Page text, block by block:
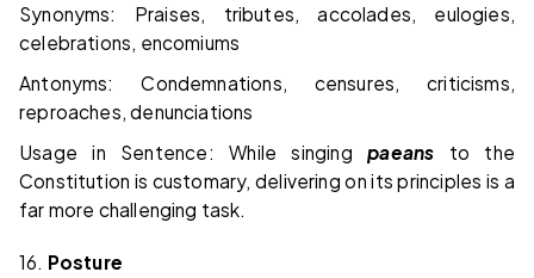
Synonyms: Praises, tributes, accolades, eulogies,
celebrations, encomiums
Antonyms: Condemnations, censures, criticisms,
reproaches, denunciations
Usage in Sentence: While singingpaeans to the
Constitution is customary, delivering on its principles is a
far more challenging task.
16. Posture